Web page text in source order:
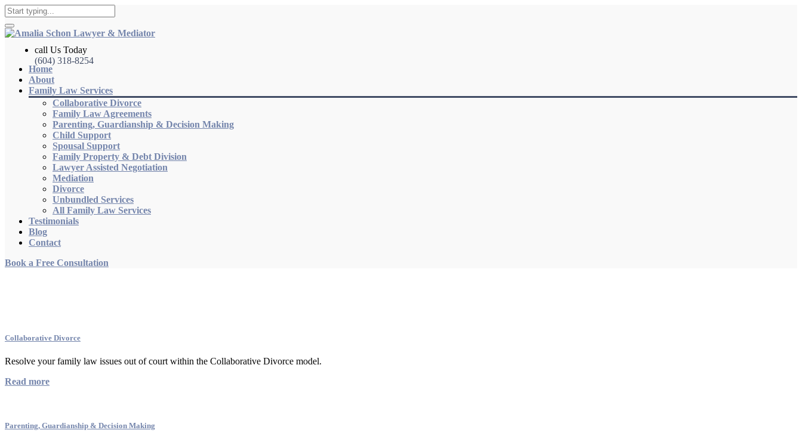
call Us Today
(604) 318-8254
Home
About
Family Law Services
Collaborative Divorce
Family Law Agreements
Parenting, Guardianship & Decision Making
Child Support
Spousal Support
Family Property & Debt Division
Lawyer Assisted Negotiation
Mediation
Divorce
Unbundled Services
All Family Law Services
Testimonials
Blog
Contact
Book a Free Consultation
Collaborative Divorce
Resolve your family law issues out of court within the Collaborative Divorce model.
Read more
Parenting, Guardianship & Decision Making